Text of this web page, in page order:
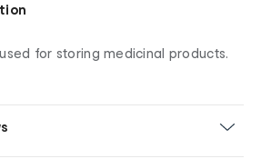
for storing medicinal products.